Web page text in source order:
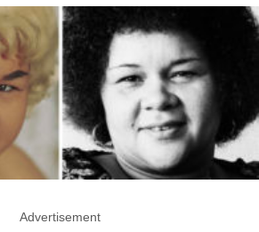
Advertisement